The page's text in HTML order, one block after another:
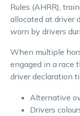
Rules (AHRR),
allocated at driver
worn by drivers
When multiple
engaged in a race
driver declaration
Alternative
Drivers